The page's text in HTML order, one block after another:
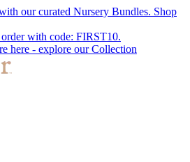
our curated Nursery Bundles. Shop
with code: FIRST10.
here - explore our Collection